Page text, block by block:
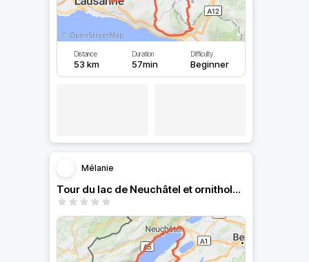
Distance
53 km
Duration
57min
Difficulty
Beginner
Mélanie
Tour du lac de Neuchâtel et ornithologie